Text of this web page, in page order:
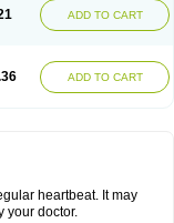
ADD TO CART
ADD TO CART
heartbeat. It may
your doctor.